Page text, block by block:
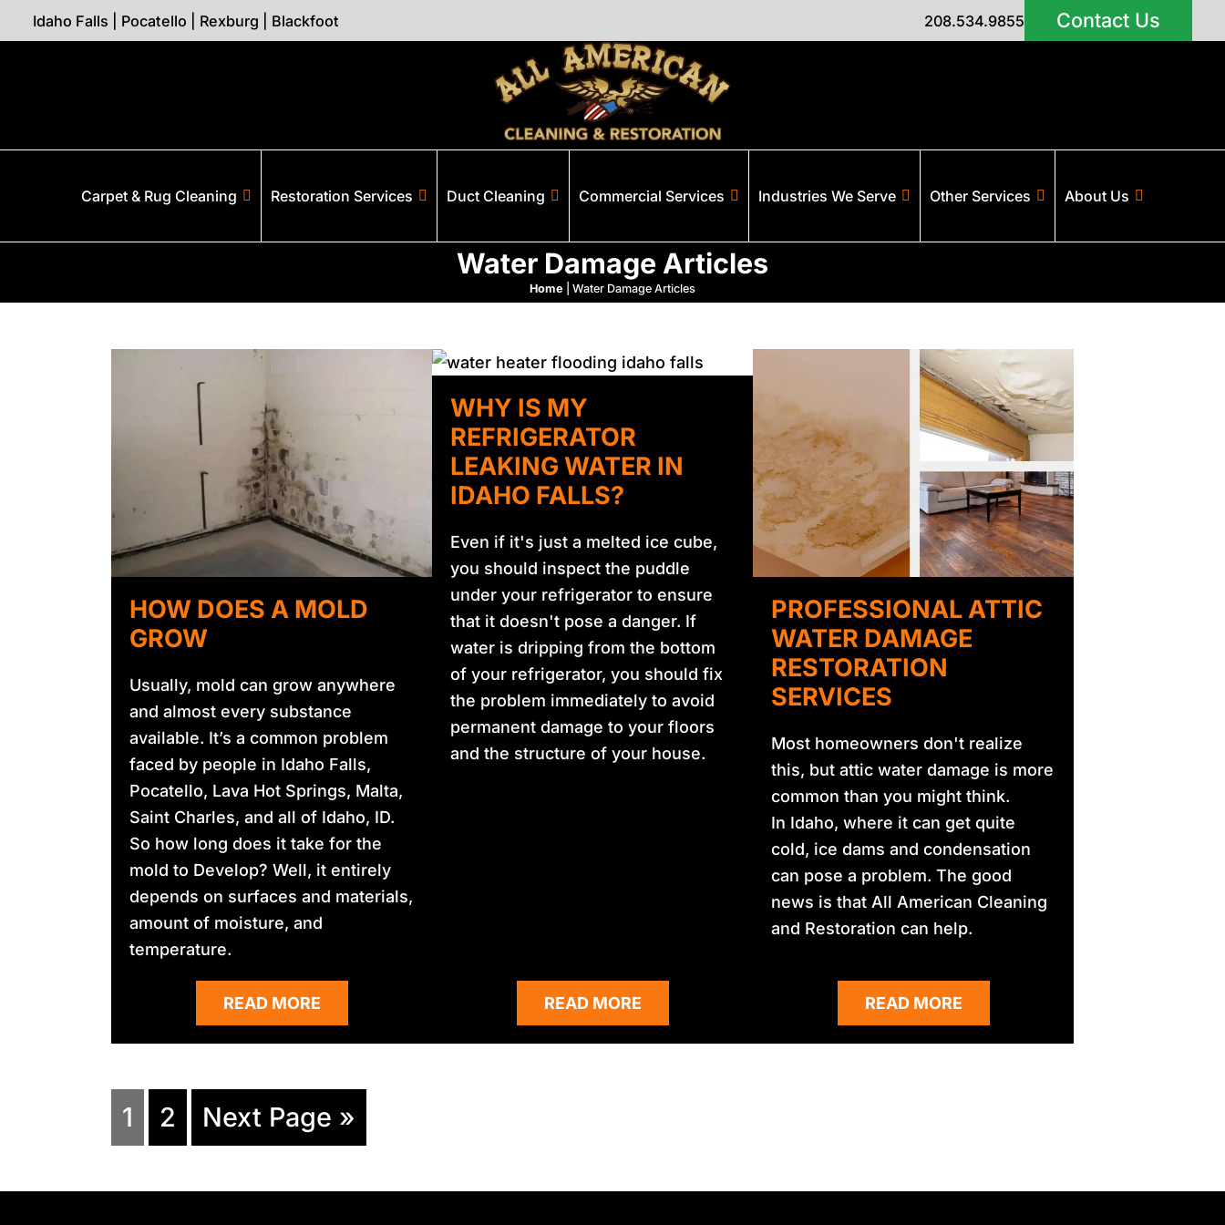
Idaho Falls Pocatello Rexburg Blackfoot 208.534.9855 Contact Us
Carpet & Rug Cleaning Restoration Services Duct Cleaning Commercial Services Industries We Serve Other Services About Us
Water Damage Articles
Home Water Damage Articles
HOW DOES A MOLD
GROW
Usually, mold can grow anywhere
and almost every substance
available. It’s a common problem
faced by people in Idaho Falls,
Pocatello, Lava Hot Springs, Malta,
Saint Charles, and all of Idaho, ID.
So how long does it take for the
mold to Develop? Well, it entirely
depends on surfaces and materials,
amount of moisture, and
temperature.
READ MORE
WHY IS MY
REFRIGERATOR
LEAKING WATER IN
IDAHO FALLS?
Even if it's just a melted ice cube,
you should inspect the puddle
under your refrigerator to ensure
that it doesn't pose a danger. If
water is dripping from the bottom
of your refrigerator, you should fix
the problem immediately to avoid
permanent damage to your floors
and the structure of your house.
READ MORE
PROFESSIONAL ATTIC
WATER DAMAGE
RESTORATION
SERVICES
Most homeowners don't realize
this, but attic water damage is more
common than you might think.
In Idaho, where it can get quite
cold, ice dams and condensation
can pose a problem. The good
news is that All American Cleaning
and Restoration can help.
READ MORE
1 2 Next Page »